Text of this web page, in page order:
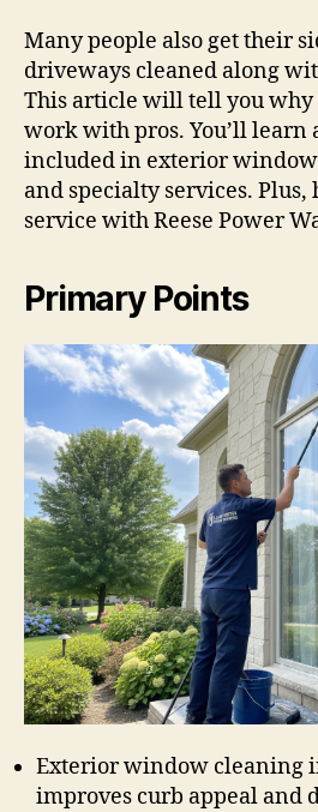
Many people also get their
driveways cleaned along
This article will tell you why
work with pros. You’ll learn
included in exterior
and specialty services. Plus,
service with Reese Power
Primary Points
Exterior window cleaning
improves curb appeal and